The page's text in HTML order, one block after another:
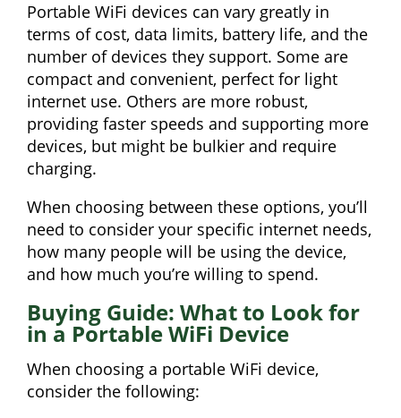
Portable WiFi devices can vary greatly in
terms of cost, data limits, battery life, and the
number of devices they support. Some are
compact and convenient, perfect for light
internet use. Others are more robust,
providing faster speeds and supporting more
devices, but might be bulkier and require
charging.
When choosing between these options, you’ll
need to consider your specific internet needs,
how many people will be using the device,
and how much you’re willing to spend.
Buying Guide: What to Look for
in a Portable WiFi Device
When choosing a portable WiFi device,
consider the following: